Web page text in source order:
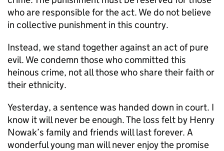
who are responsible for the act. We do not believe
in collective punishment in this country.
Instead, we stand together against an act of pure
evil. We condemn those who committed this
heinous crime, not all those who share their faith or
their ethnicity.
Yesterday, a sentence was handed down in court. I
know it will never be enough. The loss felt by Henry
Nowak’s family and friends will last forever. A
wonderful young man will never enjoy the promise